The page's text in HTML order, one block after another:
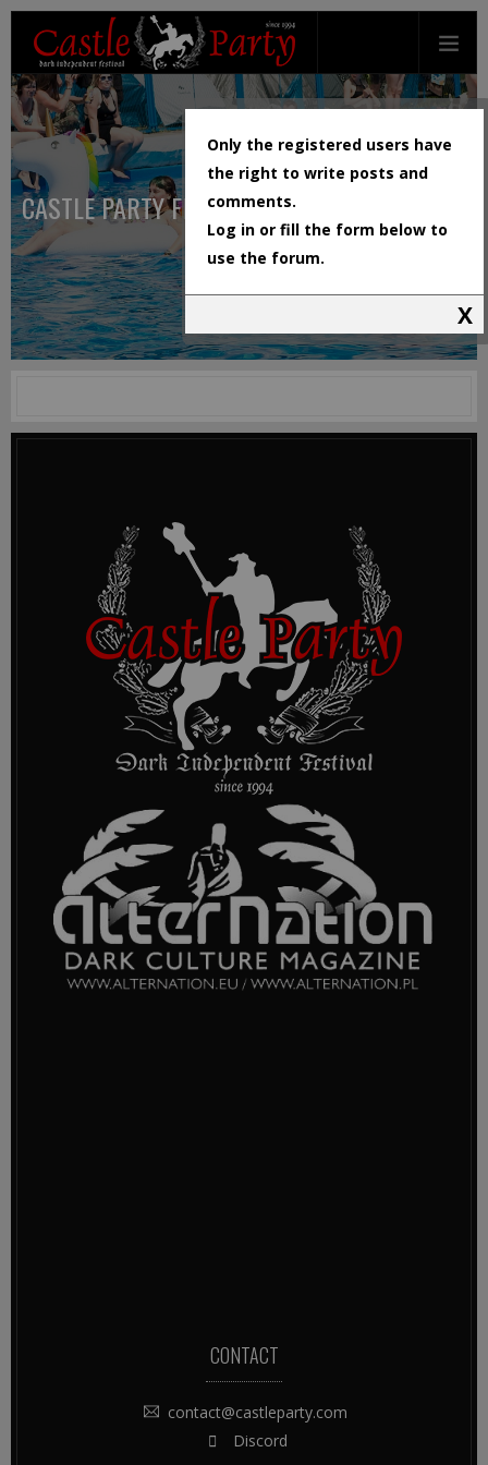
CASTLE PARTY FESTIVAL
CONTACT
contact@castleparty.com
Discord
Only the registered users have
the right to write posts and
comments.
Log in or fill the form below to
use the forum.
X